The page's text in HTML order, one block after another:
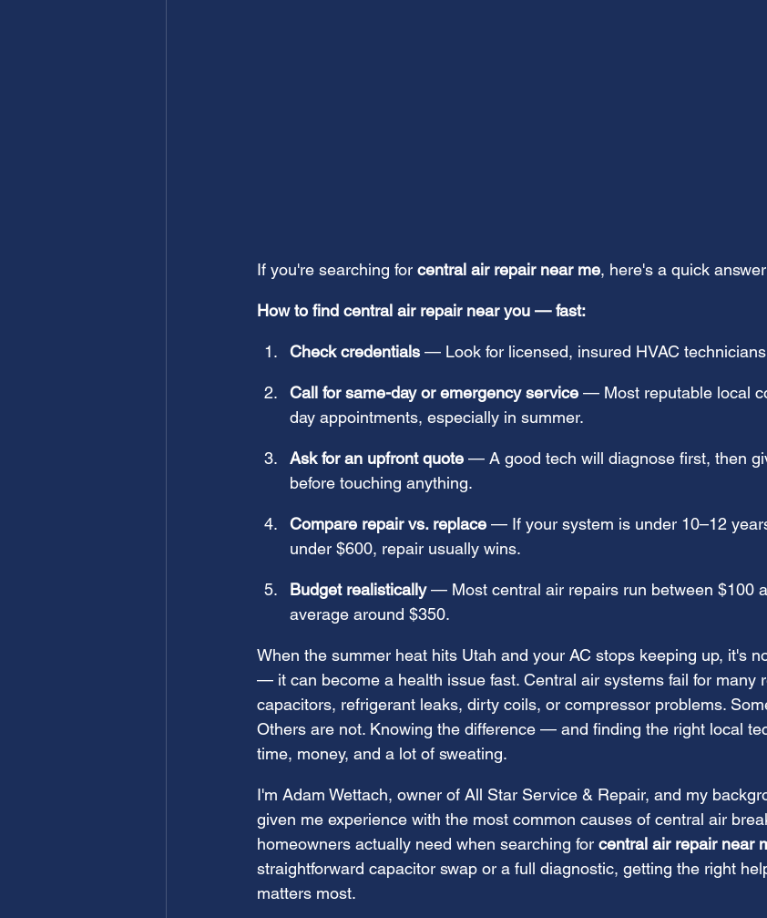
If you're searching for central air repair near me, here's a quick
How to find central air repair near you — fast:
Check credentials — Look for licensed, insured HVAC
Call for same-day or emergency service — Most reputable local
day appointments, especially in summer.
Ask for an upfront quote — A good tech will diagnose first, then
before touching anything.
Compare repair vs. replace — If your system is under 10–12
under $600, repair usually wins.
Budget realistically — Most central air repairs run between $100
average around $350.
When the summer heat hits Utah and your AC stops keeping up, it's
— it can become a health issue fast. Central air systems fail for many
capacitors, refrigerant leaks, dirty coils, or compressor problems.
Others are not. Knowing the difference — and finding the right local
time, money, and a lot of sweating.
I'm Adam Wettach, owner of All Star Service & Repair, and my
given me experience with the most common causes of central air
homeowners actually need when searching for central air repair near
straightforward capacitor swap or a full diagnostic, getting the right
matters most.